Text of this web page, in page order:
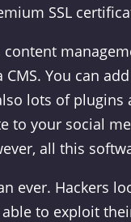
SSL
You can
lots of plugins
to your social
all this
ever. Hackers
to exploit